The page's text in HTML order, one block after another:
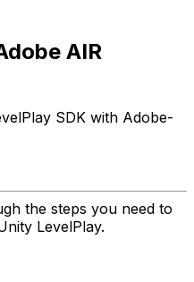
AIR
SDK with Adobe-
the steps you need to
LevelPlay.